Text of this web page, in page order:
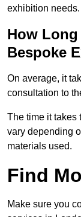
exhibition needs.
How Long
Bespoke
On average, it
consultation to
The time it takes
vary depending
materials used.
Find
Make sure you